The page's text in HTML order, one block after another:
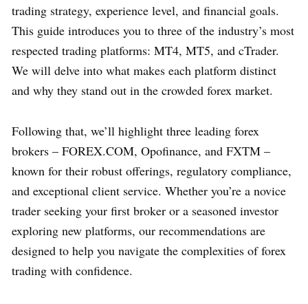
trading strategy, experience level, and financial goals.
This guide introduces you to three of the industry’s most
respected trading platforms: MT4, MT5, and cTrader.
We will delve into what makes each platform distinct
and why they stand out in the crowded forex market.
Following that, we’ll highlight three leading forex
brokers – FOREX.COM, Opofinance, and FXTM –
known for their robust offerings, regulatory compliance,
and exceptional client service. Whether you’re a novice
trader seeking your first broker or a seasoned investor
exploring new platforms, our recommendations are
designed to help you navigate the complexities of forex
trading with confidence.